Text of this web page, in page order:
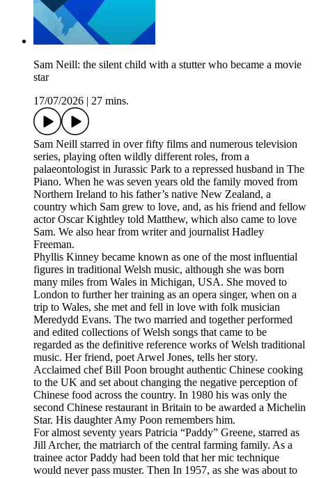
Sam Neill: the silent child with a stutter who became a movie
star
17/07/2026
27 mins.
Sam Neill starred in over fifty films and numerous television
series, playing often wildly different roles, from a
palaeontologist in Jurassic Park to a repressed husband in The
Piano. When he was seven years old the family moved from
Northern Ireland to his father’s native New Zealand, a
country which Sam grew to love, and, as his friend and fellow
actor Oscar Kightley told Matthew, which also came to love
Sam. We also hear from writer and journalist Hadley
Freeman.
Phyllis Kinney became known as one of the most influential
figures in traditional Welsh music, although she was born
many miles from Wales in Michigan, USA. She moved to
London to further her training as an opera singer, when on a
trip to Wales, she met and fell in love with folk musician
Meredydd Evans. The two married and together performed
and edited collections of Welsh songs that came to be
regarded as the definitive reference works of Welsh traditional
music. Her friend, poet Arwel Jones, tells her story.
Acclaimed chef Bill Poon brought authentic Chinese cooking
to the UK and set about changing the negative perception of
Chinese food across the country. In 1980 his was only the
second Chinese restaurant in Britain to be awarded a Michelin
Star. His daughter Amy Poon remembers him.
For almost seventy years Patricia “Paddy” Greene, starred as
Jill Archer, the matriarch of the central farming family. As a
trainee actor Paddy had been told that her mic technique
would never pass muster. Then In 1957, as she was about to